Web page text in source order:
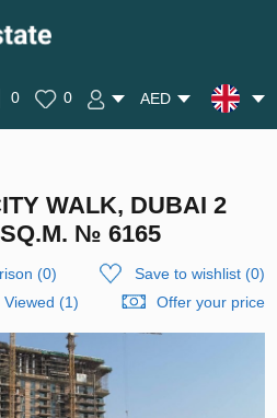
0 0 AED
WALK, DUBAI 2
№ 6165
(0) Save to wishlist(0)
Viewed (1)
Offer your price